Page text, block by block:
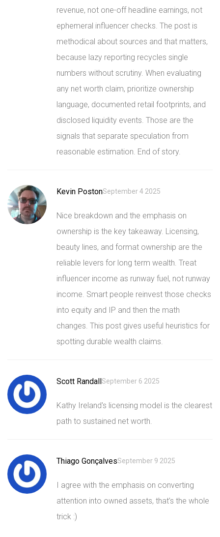
revenue, not one-off headline earnings, not
ephemeral influencer checks. The post is
methodical about sources and that matters,
because lazy reporting recycles single
numbers without scrutiny. When evaluating
any net worth claim, prioritize ownership
language, documented retail footprints, and
disclosed liquidity events. Those are the
signals that separate speculation from
reasonable estimation. End of story.
Kevin PostonSeptember 4 2025
Nice breakdown and the emphasis on
ownership is the key takeaway. Licensing,
beauty lines, and format ownership are the
reliable levers for long term wealth. Treat
influencer income as runway fuel, not runway
income. Smart people reinvest those checks
into equity and IP and then the math
changes. This post gives useful heuristics for
spotting durable wealth claims.
Scott Randall September 6 2025
Kathy Ireland's licensing model is the clearest
path to sustained net worth.
Thiago GonçalvesSeptember 9 2025
I agree with the emphasis on converting
attention into owned assets, that’s the whole
trick :)